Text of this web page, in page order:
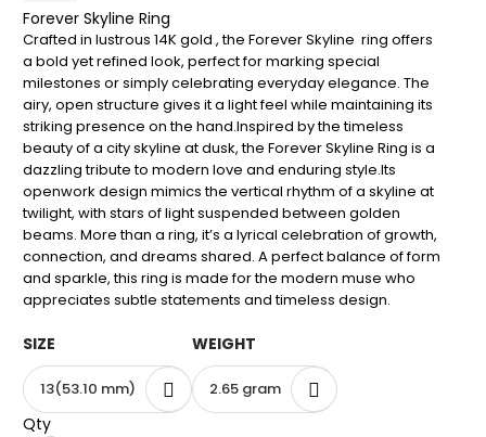
Forever Skyline Ring
Crafted in lustrous 14K gold , the Forever Skyline ring offers
a bold yet refined look, perfect for marking special
milestones or simply celebrating everyday elegance. The
airy, open structure gives it a light feel while maintaining its
striking presence on the hand.Inspired by the timeless
beauty of a city skyline at dusk, the Forever Skyline Ring is a
dazzling tribute to modern love and enduring style.Its
openwork design mimics the vertical rhythm of a skyline at
twilight, with stars of light suspended between golden
beams. More than a ring, it’s a lyrical celebration of growth,
connection, and dreams shared. A perfect balance of form
and sparkle, this ring is made for the modern muse who
appreciates subtle statements and timeless design.
SIZE
13(53.10 mm)
WEIGHT
2.65 gram
Qty